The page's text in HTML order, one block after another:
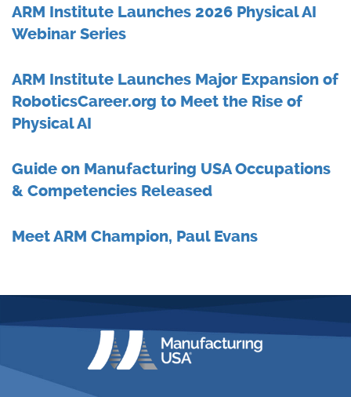
ARM Institute Launches 2026 Physical AI
Webinar Series
ARM Institute Launches Major Expansion of
RoboticsCareer.org to Meet the Rise of
Physical AI
Guide on Manufacturing USA Occupations
& Competencies Released
Meet ARM Champion, Paul Evans